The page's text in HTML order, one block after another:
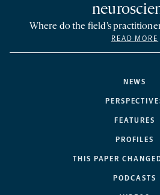
NEWS
FEATURES
PROFILES
THIS PAPER
PODCASTS
Where do the field’s
READ MORE